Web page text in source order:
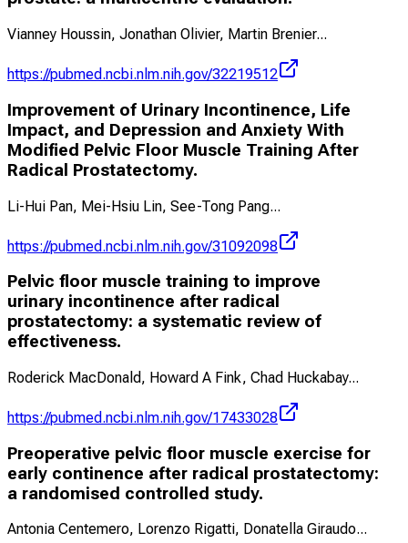
Vianney Houssin, Jonathan Olivier, Martin Brenier...
https://pubmed.ncbi.nlm.nih.gov/32219512
Improvement of Urinary Incontinence, Life
Impact, and Depression and Anxiety With
Modified Pelvic Floor Muscle Training After
Radical Prostatectomy.
Li-Hui Pan, Mei-Hsiu Lin, See-Tong Pang...
https://pubmed.ncbi.nlm.nih.gov/31092098
Pelvic floor muscle training to improve
urinary incontinence after radical
prostatectomy: a systematic review of
effectiveness.
Roderick MacDonald, Howard A Fink, Chad Huckabay...
https://pubmed.ncbi.nlm.nih.gov/17433028
Preoperative pelvic floor muscle exercise for
early continence after radical prostatectomy:
a randomised controlled study.
Antonia Centemero, Lorenzo Rigatti, Donatella Giraudo...